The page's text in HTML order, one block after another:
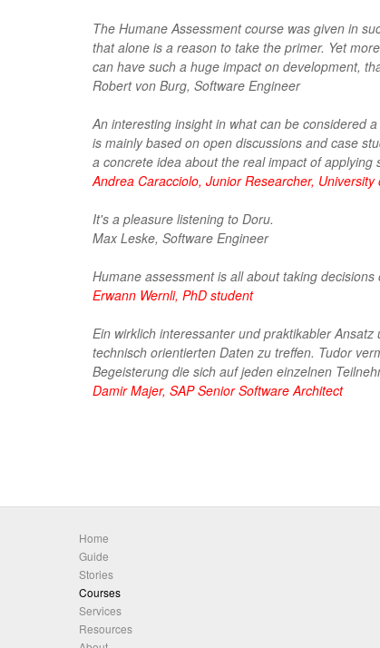
The Humane Assessment course was given in
that alone is a reason to take the primer. Yet
can have such a huge impact on development,
Robert von Burg, Software Engineer
An interesting insight in what can be considered
is mainly based on open discussions and case
a concrete idea about the real impact of applying
Andrea Caracciolo, Junior Researcher, University
It's a pleasure listening to Doru.
Max Leske, Software Engineer
Humane assessment is all about taking decisions
Erwann Wernli, PhD student
Ein wirklich interessanter und praktikabler
technisch orientierten Daten zu treffen. Tudor
Begeisterung die sich auf jeden einzelnen
Damir Majer, SAP Senior Software Architect
Home
Guide
Stories
Courses
Services
Resources